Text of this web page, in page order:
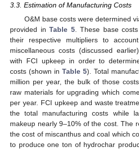
3.3. Estimation of Manufacturing Costs
O&M base costs were determined
provided in Table 5. These base
their respective multipliers to
miscellaneous costs (discussed
with FCI upkeep in order to
costs (shown in Table 5). Total
million per year, the bulk of those
raw materials for upgrading which
per year. FCI upkeep and waste
the total manufacturing costs while
makeup nearly 9–10% of the cost. The
the cost of miscanthus and coal which
to produce one ton of hydrochar